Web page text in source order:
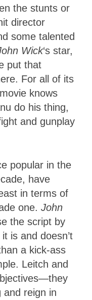
the stunts or
director
some talented
Wick‘s star,
put that
For all of its
knows
do his thing,
and gunplay
popular in the
have
in terms of
one. John
the script by
is and doesn’t
a kick-ass
Leitch and
and reign in